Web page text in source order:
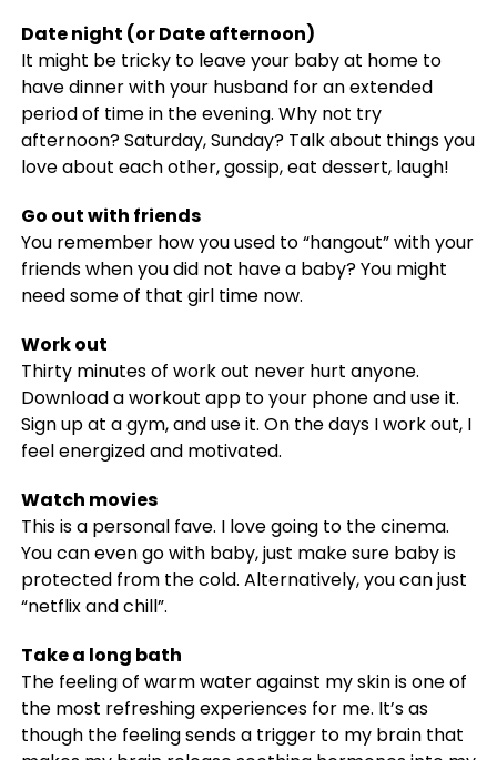
Date night (or Date afternoon)
It might be tricky to leave your baby at home to
have dinner with your husband for an extended
period of time in the evening. Why not try
afternoon? Saturday, Sunday? Talk about things you
love about each other, gossip, eat dessert, laugh!
Go out with friends
You remember how you used to “hangout” with your
friends when you did not have a baby? You might
need some of that girl time now.
Work out
Thirty minutes of work out never hurt anyone.
Download a workout app to your phone and use it.
Sign up at a gym, and use it. On the days I work out, I
feel energized and motivated.
Watch movies
This is a personal fave. I love going to the cinema.
You can even go with baby, just make sure baby is
protected from the cold. Alternatively, you can just
“netflix and chill”.
Take a long bath
The feeling of warm water against my skin is one of
the most refreshing experiences for me. It’s as
though the feeling sends a trigger to my brain that